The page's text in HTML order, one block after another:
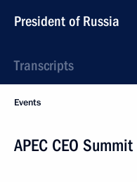
President of Russia
Transcripts
Events
APEC CEO Summit